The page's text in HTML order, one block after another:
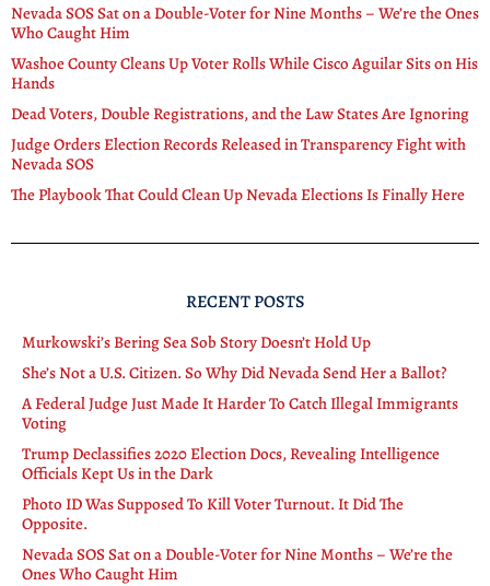
Nevada SOS Sat on a Double-Voter for Nine Months – We’re the Ones
Who Caught Him
Washoe County Cleans Up Voter Rolls While Cisco Aguilar Sits on His
Hands
Dead Voters, Double Registrations, and the Law States Are Ignoring
Judge Orders Election Records Released in Transparency Fight with
Nevada SOS
The Playbook That Could Clean Up Nevada Elections Is Finally Here
RECENT POSTS
Murkowski’s Bering Sea Sob Story Doesn’t Hold Up
She’s Not a U.S. Citizen. So Why Did Nevada Send Her a Ballot?
A Federal Judge Just Made It Harder To Catch Illegal Immigrants
Voting
Trump Declassifies 2020 Election Docs, Revealing Intelligence
Officials Kept Us in the Dark
Photo ID Was Supposed To Kill Voter Turnout. It Did The
Opposite.
Nevada SOS Sat on a Double-Voter for Nine Months – We’re the
Ones Who Caught Him